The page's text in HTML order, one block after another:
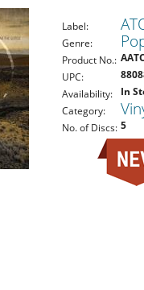
Label:
Genre:
Product No.:
UPC:
Availability:
In
Category:
No. of Discs: 5